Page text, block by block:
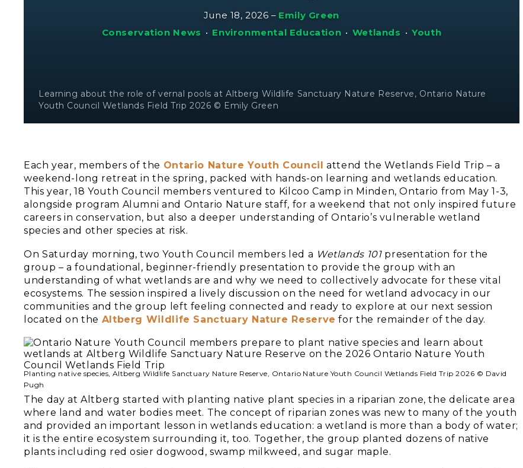
June 18, 2026 – Emily Green
Conservation News • Environmental Education • Wetlands • Youth
Learning about the role of vernal pools at Altberg Wildlife Sanctuary Nature Reserve, Ontario Nature
Youth Council Wetlands Field Trip 2026 © Emily Green
Each year, members of the Ontario Nature Youth Council attend the Wetlands Field Trip – a
weekend-long retreat in the spring, packed with hands-on learning and wetlands education.
This year, 18 Youth Council members ventured to Kilcoo Camp in Minden, Ontario from May 1-3,
alongside program Alumni and Ontario Nature staff, for a weekend that not only inspired future
careers in conservation, but also a deeper understanding of Ontario’s vulnerable wetland
species and other species at risk.
On Saturday morning, two Youth Council members led a Wetlands 101presentation for the
group – a foundational, beginner-friendly presentation to provide the group with an
understanding of what wetlands are and why we need to collectively advocate for these vital
ecosystems. The session inspired a lively discussion on the need for wetland advocacy in our
communities and the group left feeling connected and ready to explore at our next session
located on the Altberg Wildlife Sanctuary Nature Reserve for the remainder of the day.
Planting native species, Altberg Wildlife Sanctuary Nature Reserve, Ontario Nature Youth Council Wetlands Field Trip 2026 © David
Pugh
The day at Altberg started with planting native plant species in a riparian zone, the delicate area
where land and water bodies meet. The concept of riparian zones was new to many of the youth
and provided an important lesson in wetlands education: a wetland is more than a body of water;
it is the entire ecosystem surrounding it, too. Together, the group planted dozens of native
plants including red osier dogwood, swamp milkweed, and sugar maple.